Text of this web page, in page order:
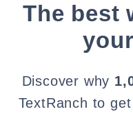
The best
Discover why
TextRanch to